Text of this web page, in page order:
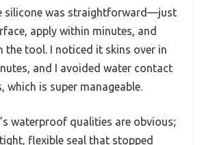
silicone was straightforward—just
apply within minutes, and
the tool. I noticed it skins over in
and I avoided water contact
which is super manageable.
waterproof qualities are obvious;
flexible seal that stopped